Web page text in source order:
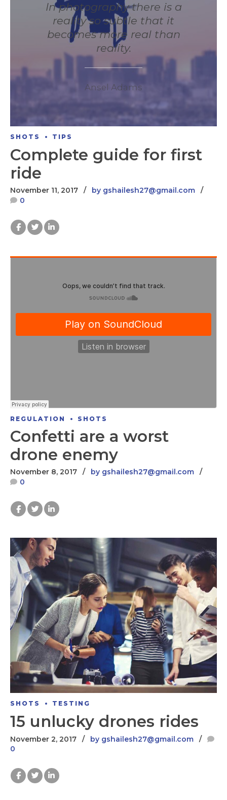
In photography there is a
reality so subtle that it
becomes more real than
reality.
Ansel Adams
SHOTS TIPS
Complete guide for first
ride
November 11, 2017
by gshailesh27@gmail.com
0
REGULATION SHOTS
Confetti are a worst
drone enemy
November 8, 2017
by gshailesh27@gmail.com
0
SHOTS TESTING
15 unlucky drones rides
November 2, 2017
by gshailesh27@gmail.com
0